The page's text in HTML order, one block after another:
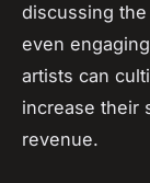
discussing
even
artists can
increase their
revenue.